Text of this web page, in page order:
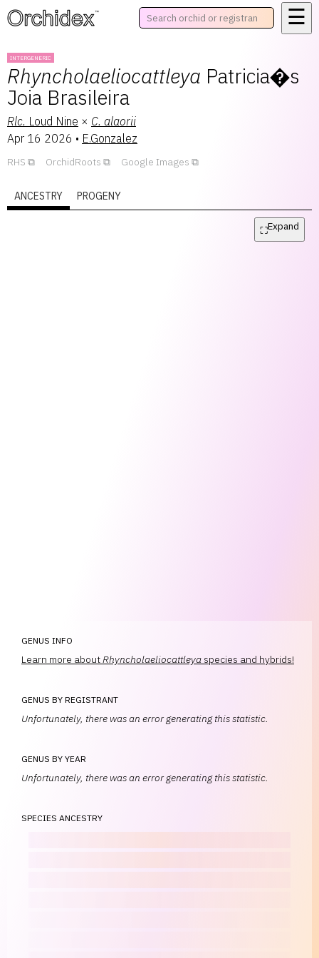
™ ☰
INTERGENERIC
Rhyncholaeliocattleya Patricia�s
Joia Brasileira
Rlc. Loud Nine × C. alaorii
Apr 16 2026 • E.Gonzalez
RHS OrchidRoots Google Images
ANCESTRY PROGENY
⛶Expand
GENUS INFO
Learn more about Rhyncholaeliocattleya species and hybrids!
GENUS BY REGISTRANT
Unfortunately, there was an error generating this statistic.
GENUS BY YEAR
Unfortunately, there was an error generating this statistic.
SPECIES ANCESTRY